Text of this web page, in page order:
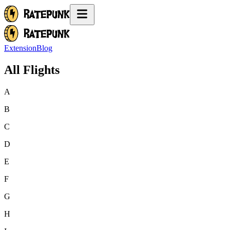
ExtensionBlog
All Flights
A
B
C
D
E
F
G
H